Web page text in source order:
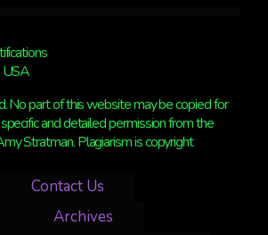
USA
No part of this website may be copied for
and detailed permission from the
Stratman. Plagiarism is copyright
Contact Us
Archives